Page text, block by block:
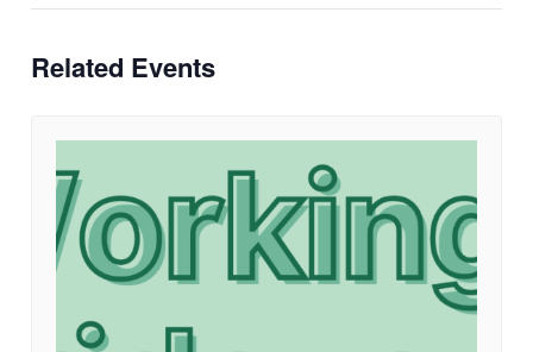
Related Events